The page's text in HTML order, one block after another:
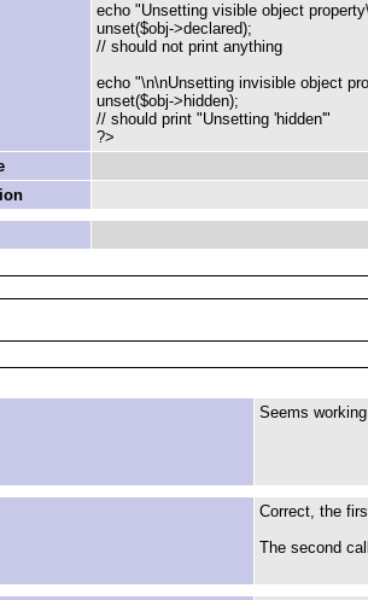
echo "Unsetting visible object
unset($obj->declared);
// should not print anything
echo "\n\nUnsetting invisible object
unset($obj->hidden);
// should print "Unsetting 'hidden'"
?>
Seems
Correct, the
The second